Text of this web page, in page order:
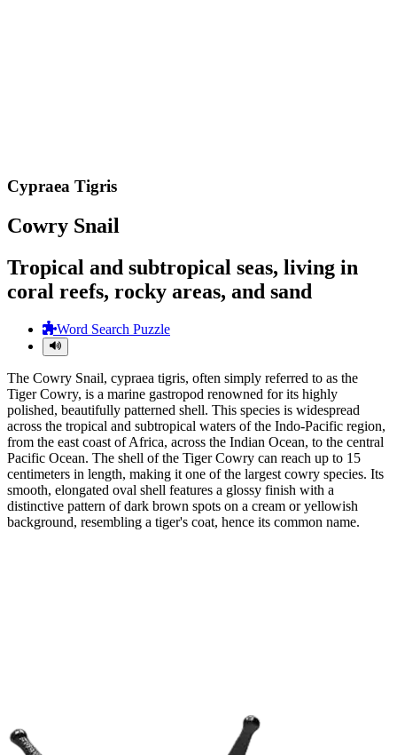
Cypraea Tigris
Cowry Snail
Tropical and subtropical seas, living in
coral reefs, rocky areas, and sand
Word Search Puzzle
The Cowry Snail, cypraea tigris, often simply referred to as the
Tiger Cowry, is a marine gastropod renowned for its highly
polished, beautifully patterned shell. This species is widespread
across the tropical and subtropical waters of the Indo-Pacific region,
from the east coast of Africa, across the Indian Ocean, to the central
Pacific Ocean. The shell of the Tiger Cowry can reach up to 15
centimeters in length, making it one of the largest cowry species. Its
smooth, elongated oval shell features a glossy finish with a
distinctive pattern of dark brown spots on a cream or yellowish
background, resembling a tiger's coat, hence its common name.